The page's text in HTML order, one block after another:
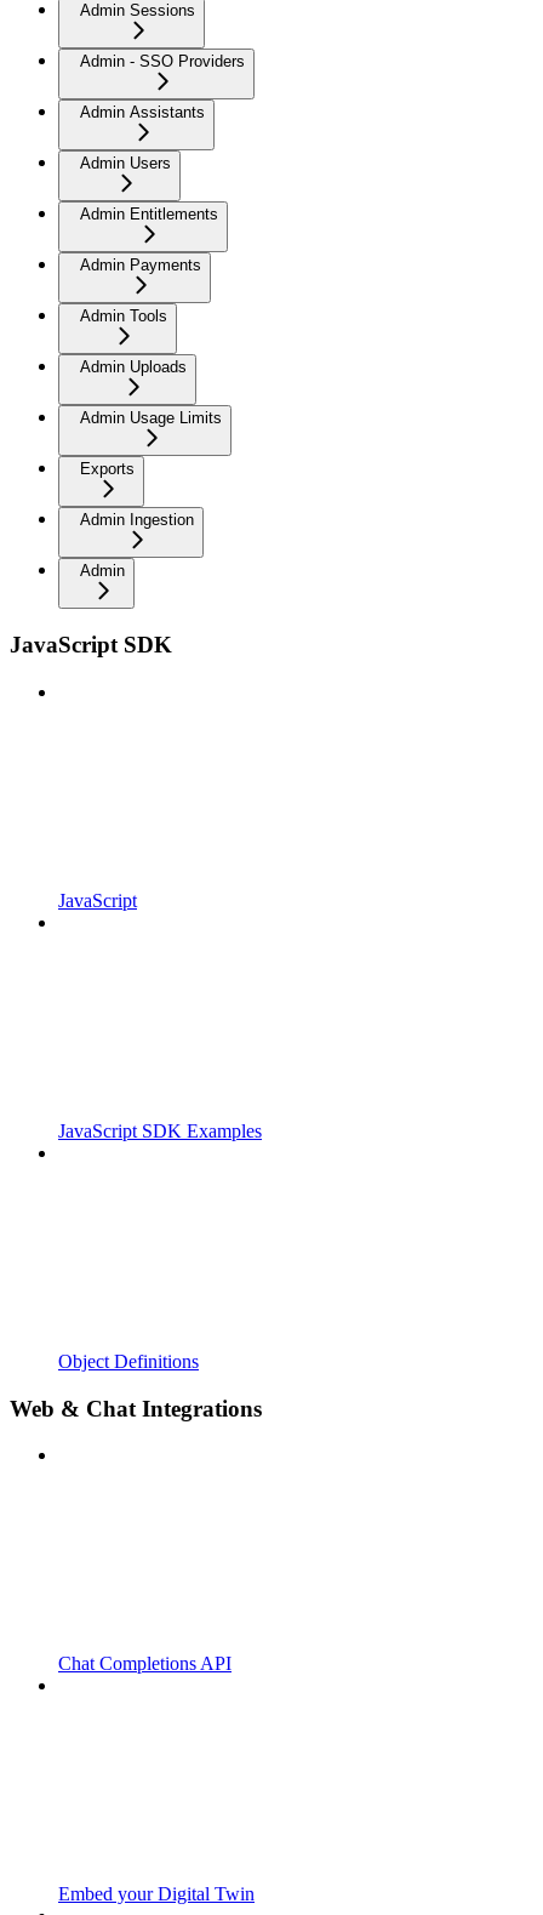
Admin Sessions
Admin - SSO Providers
Admin Assistants
Admin Users
Admin Entitlements
Admin Payments
Admin Tools
Admin Uploads
Admin Usage Limits
Exports
Admin Ingestion
Admin
JavaScript SDK
JavaScript
JavaScript SDK Examples
Object Definitions
Web & Chat Integrations
Chat Completions API
Embed your Digital Twin